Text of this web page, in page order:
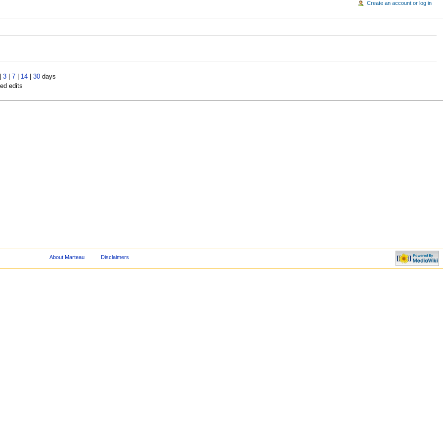
3| 7| 14| 30days
edits
Create an account or log in
About Marteau Disclaimers